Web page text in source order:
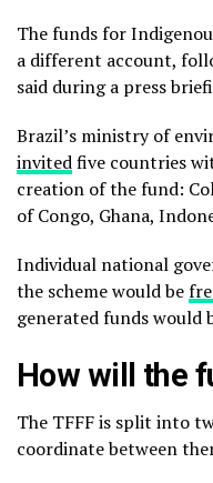
The funds for
a different account,
said during a press
Brazil’s ministry of
invitedfive countries
creation of the fund:
of Congo, Ghana,
Individual national
the scheme would be
generated funds would
How will the
The TFFF is split into
coordinate between